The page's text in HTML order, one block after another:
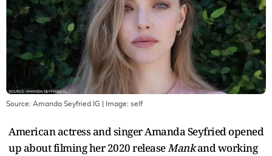
Source: Amanda Seyfried IG | Image: self
American actress and singer Amanda Seyfried opened
up about filming her 2020 releaseMankand working